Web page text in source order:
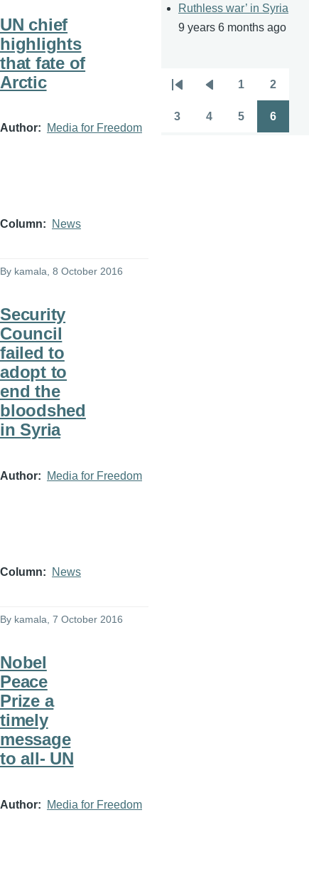
UN chief
highlights
that fate of
Arctic
Author Media for Freedom
Column News
By kamala, 8 October 2016
Security
Council
failed to
adopt to
end the
bloodshed
in Syria
Author Media for Freedom
Column News
By kamala, 7 October 2016
Nobel
Peace
Prize a
timely
message
to all- UN
Author Media for Freedom
Ruthless war’ in Syria
9 years 6 months ago
Pagination
First
page
Previous
page
1 2
3 4 5 6